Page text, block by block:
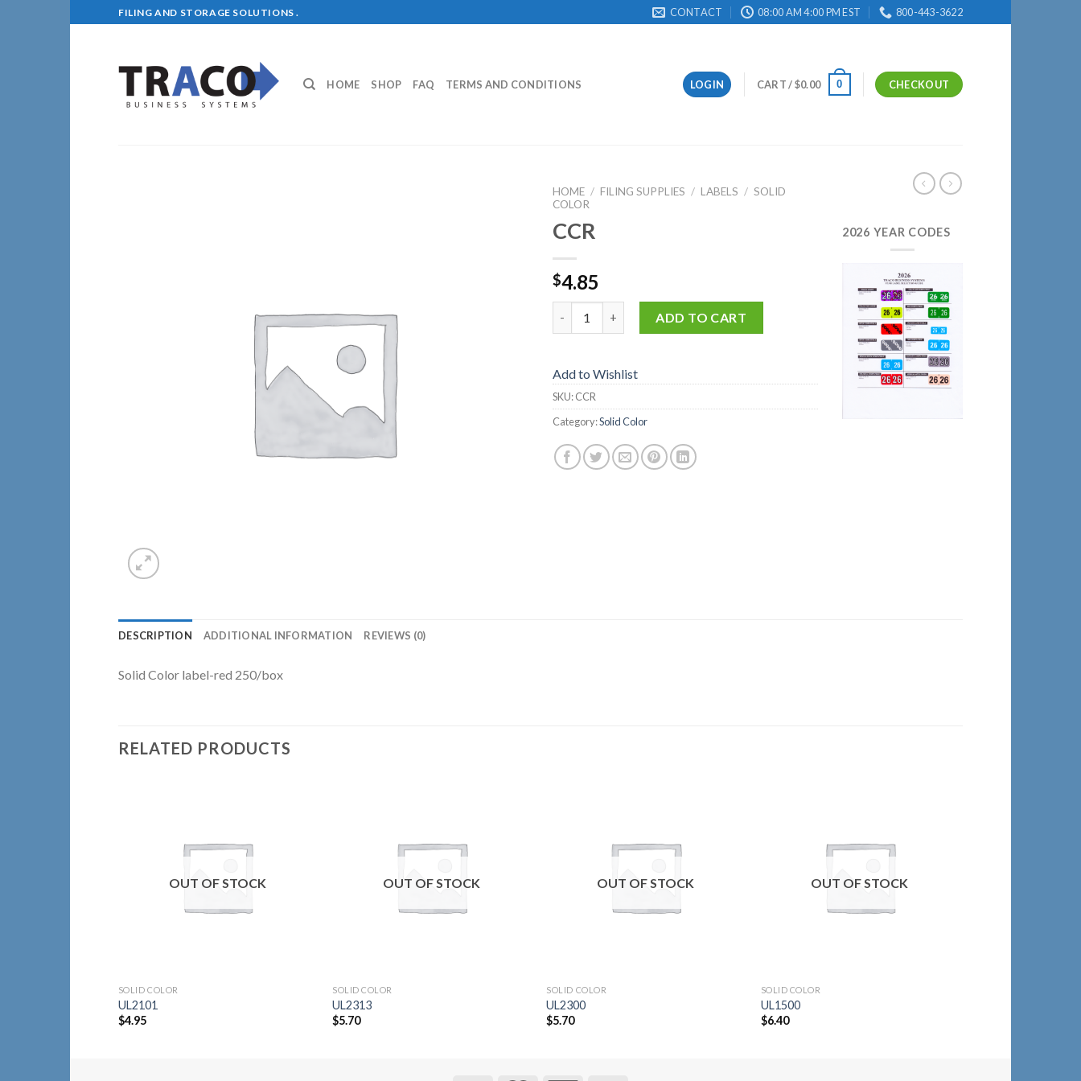
to
FILING AND STORAGE SOLUTIONS . CONTACT 08:00 AM 4:00 PM EST 800-443-3622
HOME SHOP FAQ TERMS AND CONDITIONS LOGIN CART /$0.00 0 CHECKOUT
HOME / FILING SUPPLIES / LABELS / SOLID
COLOR
CCR
$4.85
ADD TO CART
Add to Wishlist
SKU:CCR
Category:Solid Color
2026 YEAR CODES
DESCRIPTION ADDITIONAL INFORMATION REVIEWS (0)
Solid Color label-red 250/box
RELATED PRODUCTS
OUT OF STOCK
SOLID COLOR
UL2101
$4.95
OUT OF STOCK
SOLID COLOR
UL2313
$5.70
OUT OF STOCK
SOLID COLOR
UL2300
$5.70
OUT OF STOCK
SOLID COLOR
UL1500
$6.40